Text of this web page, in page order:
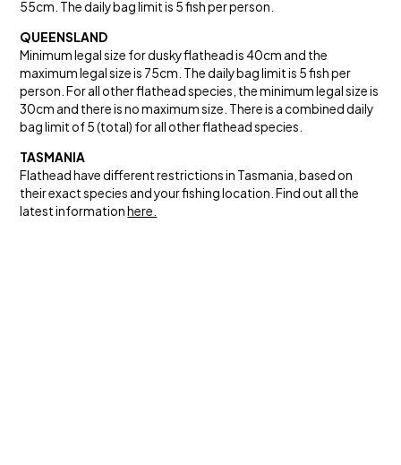
55cm. The daily bag limit is 5 fish per person.
QUEENSLAND
Minimum legal size for dusky flathead is 40cm and the
maximum legal size is 75cm. The daily bag limit is 5 fish per
person. For all other flathead species, the minimum legal size is
30cm and there is no maximum size. There is a combined daily
bag limit of 5 (total) for all other flathead species.
TASMANIA
Flathead have different restrictions in Tasmania, based on
their exact species and your fishing location. Find out all the
latest informationhere.